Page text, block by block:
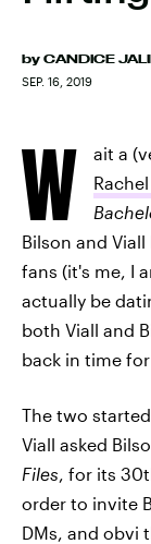
by CANDICE
SEP. 16, 2019
W ait a
Bilson and
fans (it's me, I
actually be
both Viall and
back in time
The two
Viall asked
Files, for its
order to invite
DMs, and obvi